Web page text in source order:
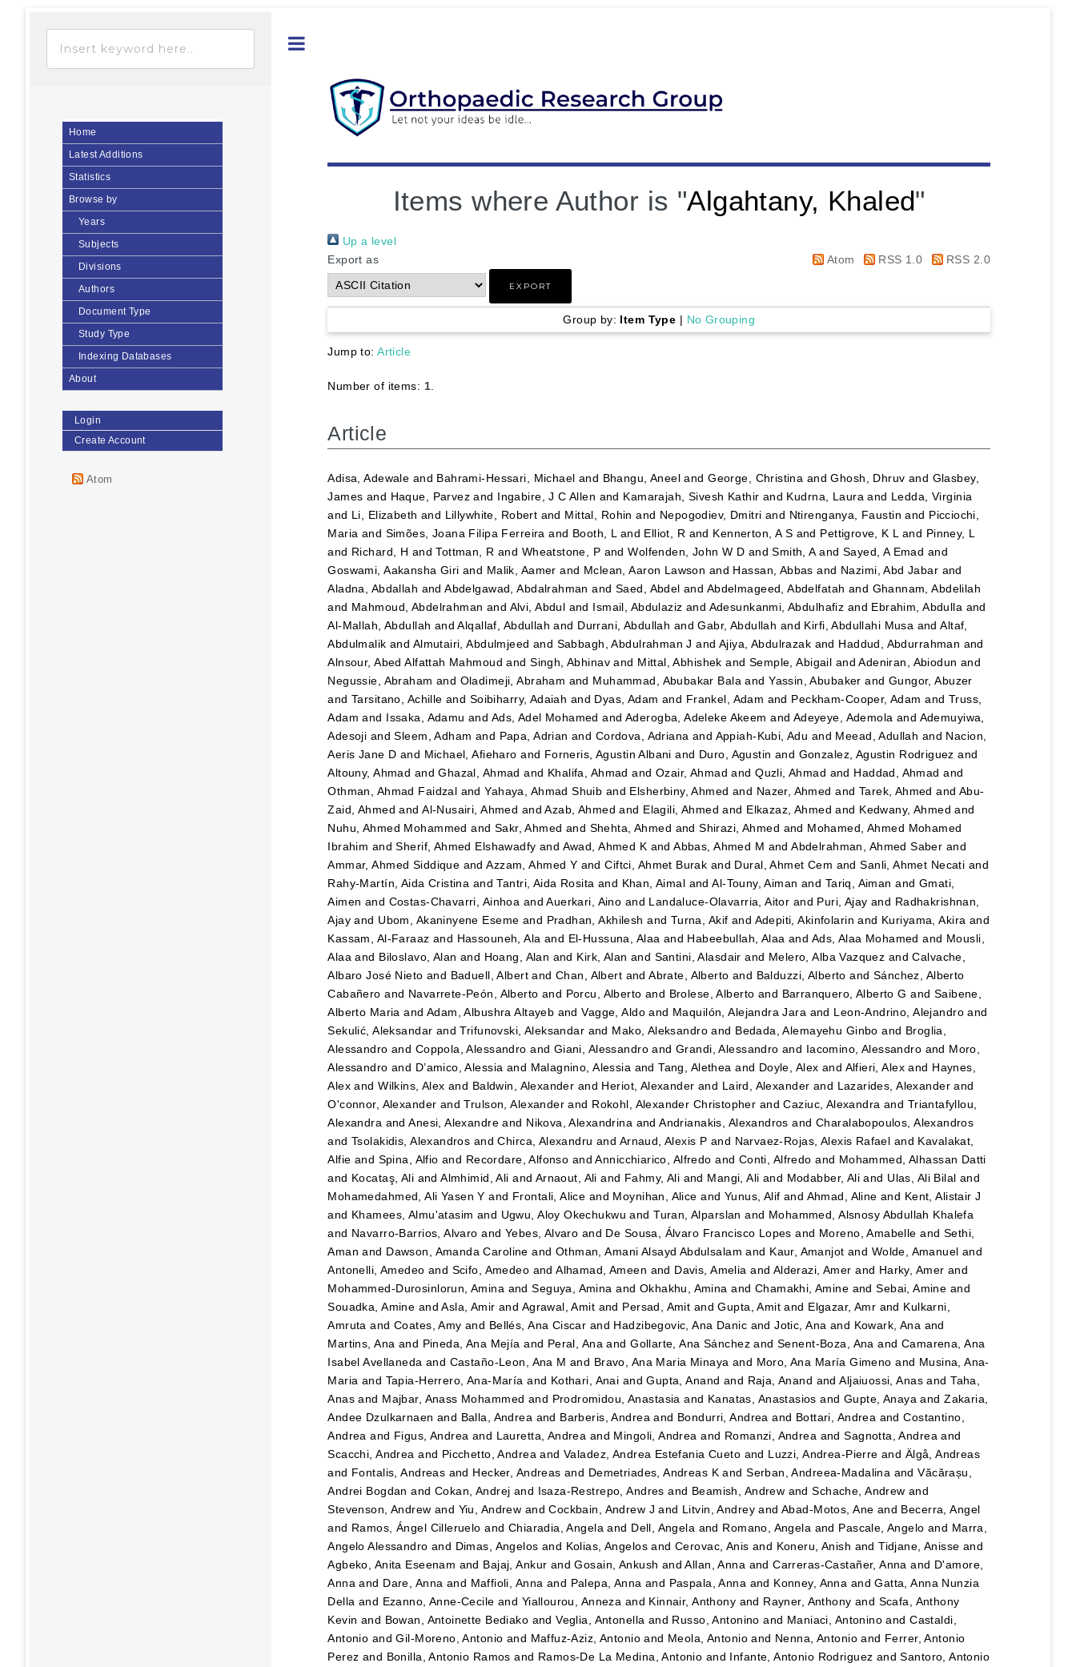
Items where Author is "Algahtany, Khaled"
Up a level
Export as
Atom RSS 1.0 RSS 2.0
Group by: Item Type | No Grouping
Jump to:Article
Number of items: 1.
Article
Adisa, Adewale and Bahrami-Hessari, Michael and Bhangu, Aneel andGeorge, Christina andGhosh, Dhruv and Glasbey,
James and Haque, Parvez and Ingabire, J C Allen and Kamarajah, Sivesh Kathir and Kudrna, Laura and Ledda, Virginia
and Li, Elizabeth and Lillywhite, Robert and Mittal, Rohin and Nepogodiev, Dmitri and Ntirenganya, Faustin and Picciochi,
Maria and Simões, Joana Filipa Ferreira and Booth, L and Elliot, R and Kennerton, A S and Pettigrove, K L and Pinney, L
and Richard, H andTottman, R and Wheatstone, P andWolfenden, John W D andSmith, Aand Sayed, A Emad and
Goswami, Aakansha Giri and Malik, Aamer and Mclean, Aaron Lawson and Hassan, Abbas and Nazimi, Abd Jabar and
Aladna, Abdallah andAbdelgawad, Abdalrahman andSaed, Abdel and Abdelmageed, Abdelfatah and Ghannam, Abdelilah
and Mahmoud, Abdelrahman and Alvi, Abdul and Ismail, Abdulaziz and Adesunkanmi, Abdulhafiz and Ebrahim, Abdulla and
Al-Mallah, Abdullah andAlqallaf, Abdullah and Durrani, Abdullah andGabr, Abdullah and Kirfi, Abdullahi Musa andAltaf,
Abdulmalik and Almutairi, Abdulmjeed and Sabbagh, Abdulrahman J and Ajiya, Abdulrazak and Haddud, Abdurrahman and
Alnsour, Abed Alfattah Mahmoud andSingh, Abhinav and Mittal, Abhishek and Semple, Abigail andAdeniran, Abiodun and
Negussie, Abraham and Oladimeji, Abraham and Muhammad, Abubakar Bala andYassin, Abubaker and Gungor, Abuzer
andTarsitano, Achille and Soibiharry, Adaiah and Dyas, Adam and Frankel, Adam and Peckham-Cooper, Adam and Truss,
Adam and Issaka, Adamu and Ads, Adel Mohamed andAderogba, Adeleke Akeem and Adeyeye, Ademola and Ademuyiwa,
Adesoji andSleem, Adham and Papa, Adrian and Cordova, Adriana and Appiah-Kubi, Adu and Meead, Adullah and Nacion,
Aeris Jane D and Michael, Afieharo and Forneris, Agustin Albani and Duro, Agustin and Gonzalez, Agustin Rodriguez and
Altouny, Ahmad andGhazal, Ahmad and Khalifa, Ahmad and Ozair, Ahmad andQuzli, Ahmad and Haddad, Ahmad and
Othman, Ahmad Faidzal andYahaya, Ahmad Shuib and Elsherbiny, Ahmed and Nazer, Ahmed and Tarek, Ahmed and Abu-
Zaid, Ahmed andAl-Nusairi, Ahmed andAzab, Ahmed and Elagili, Ahmed and Elkazaz, Ahmed and Kedwany, Ahmed and
Nuhu, Ahmed Mohammed and Sakr, Ahmed and Shehta, Ahmed andShirazi, Ahmed and Mohamed, Ahmed Mohamed
Ibrahim andSherif, Ahmed Elshawadfy and Awad, Ahmed K andAbbas, Ahmed M andAbdelrahman, Ahmed Saber and
Ammar, Ahmed Siddique andAzzam, Ahmed Y andCiftci, Ahmet Burak and Dural, Ahmet Cem andSanli, Ahmet Necati and
Rahy-Martín, Aida Cristina andTantri, Aida Rosita and Khan, Aimal andAl-Touny, Aiman and Tariq, Aiman and Gmati,
Aimen and Costas-Chavarri, Ainhoa andAuerkari, Aino and Landaluce-Olavarria, Aitor and Puri, Ajay and Radhakrishnan,
Ajay and Ubom, Akaninyene Eseme and Pradhan, Akhilesh and Turna, Akif and Adepiti, Akinfolarin and Kuriyama, Akira and
Kassam, Al-Faraaz and Hassouneh, Ala and El-Hussuna, Alaa and Habeebullah, Alaa and Ads, Alaa Mohamed and Mousli,
Alaa and Biloslavo, Alan and Hoang, Alan and Kirk, Alan and Santini, Alasdair and Melero, Alba Vazquez andCalvache,
Albaro José Nieto and Baduell, AlbertandChan, Albert andAbrate, Alberto and Balduzzi, Alberto and Sánchez, Alberto
Cabañero and Navarrete-Peón, Alberto and Porcu, Alberto and Brolese, Alberto and Barranquero, Alberto G and Saibene,
Alberto Maria and Adam, Albushra Altayeb andVagge, Aldoand Maquilón, Alejandra Jara and Leon-Andrino, Alejandroand
Sekulić, Aleksandar andTrifunovski, Aleksandar and Mako, Aleksandro and Bedada, Alemayehu Ginbo and Broglia,
Alessandro and Coppola, Alessandro and Giani, AlessandroandGrandi, Alessandro and Iacomino, Alessandro and Moro,
Alessandro and D’amico, Alessia and Malagnino, Alessia andTang, Alethea and Doyle, Alex and Alfieri, Alex and Haynes,
Alex andWilkins, Alex and Baldwin, Alexander and Heriot, Alexander and Laird, Alexander and Lazarides, Alexanderand
O'connor, Alexander andTrulson, Alexander and Rokohl, Alexander Christopher andCaziuc, Alexandra and Triantafyllou,
Alexandra andAnesi, Alexandre and Nikova, Alexandrina andAndrianakis, Alexandros and Charalabopoulos, Alexandros
andTsolakidis, Alexandros andChirca, Alexandru and Arnaud, Alexis P and Narvaez-Rojas, Alexis Rafael and Kavalakat,
Alfie and Spina, Alfio and Recordare, Alfonso andAnnicchiarico, Alfredo and Conti, Alfredo and Mohammed, Alhassan Datti
and Kocataş, Ali andAlmhimid, Ali and Arnaout, Ali and Fahmy, Ali and Mangi, Ali and Modabber, Ali and Ulas, Ali Bilal and
Mohamedahmed, Ali Yasen Y and Frontali, Alice and Moynihan, Alice and Yunus, Alif and Ahmad, Aline and Kent, Alistair J
and Khamees, Almu'atasim and Ugwu, Aloy Okechukwu andTuran, Alparslan and Mohammed, Alsnosy Abdullah Khalefa
and Navarro-Barrios, Alvaro and Yebes, Alvaro and De Sousa, Álvaro Francisco Lopes and Moreno, Amabelle and Sethi,
Aman and Dawson, Amanda Caroline and Othman, Amani Alsayd Abdulsalam and Kaur, Amanjot and Wolde, Amanuel and
Antonelli, Amedeo and Scifo, Amedeo andAlhamad, Ameen and Davis, Amelia and Alderazi, Amer and Harky, Amer and
Mohammed-Durosinlorun, Amina andSeguya, Amina and Okhakhu, Amina and Chamakhi, Amine andSebai, Amine and
Souadka, Amine andAsla, Amir and Agrawal, Amit and Persad, Amit andGupta, Amit and Elgazar, Amr and Kulkarni,
Amruta andCoates, Amy and Bellés, Ana Ciscar and Hadzibegovic, Ana Danic andJotic, Ana and Kowark, Ana and
Martins, Ana and Pineda, Ana Mejía and Peral, Ana andGollarte, Ana SánchezandSenent-Boza, Ana and Camarena, Ana
Isabel Avellaneda and Castaño-Leon, Ana M and Bravo, Ana Maria Minaya and Moro, Ana María Gimeno and Musina, Ana-
Maria and Tapia-Herrero, Ana-María and Kothari, Anai andGupta, Anand and Raja, Anand andAljaiuossi, Anas andTaha,
Anas and Majbar, Anass Mohammed and Prodromidou, Anastasia and Kanatas, Anastasios and Gupte, Anaya andZakaria,
Andee Dzulkarnaen and Balla, Andrea and Barberis, Andrea and Bondurri, Andrea and Bottari, Andrea andCostantino,
Andrea and Figus, Andrea and Lauretta, Andrea and Mingoli, Andrea and Romanzi, Andrea andSagnotta, Andrea and
Scacchi, Andrea and Picchetto, Andrea andValadez, Andrea Estefania Cueto and Luzzi, Andrea-Pierre and Älgå, Andreas
and Fontalis, Andreas and Hecker, Andreas and Demetriades, Andreas K andSerban, Andreea-Madalina andVăcărașu,
Andrei Bogdan and Cokan, Andrej and Isaza-Restrepo, Andres and Beamish, Andrew andSchache, Andrew and
Stevenson, Andrew and Yiu, Andrew andCockbain, Andrew J and Litvin, AndreyandAbad-Motos, Ane and Becerra, Angel
and Ramos, Ángel Cilleruelo and Chiaradia, Angela and Dell, Angela and Romano, Angela and Pascale, Angelo and Marra,
Angelo Alessandro and Dimas, Angelos and Kolias, AngelosandCerovac, Anis and Koneru, Anish andTidjane, Anisse and
Agbeko, Anita Eseenam and Bajaj, Ankur andGosain, Ankush andAllan, Anna andCarreras-Castañer, Anna and D'amore,
Anna and Dare, Anna and Maffioli, Anna and Palepa, Anna and Paspala, Anna and Konney, Anna andGatta, Anna Nunzia
Della and Ezanno, Anne-Cecile and Yiallourou, Anneza and Kinnair, Anthony and Rayner, Anthony and Scafa, Anthony
Kevin and Bowan, Antoinette Bediako andVeglia, Antonella and Russo, Antonino and Maniaci, Antonino andCastaldi,
Antonio andGil-Moreno, Antonio and Maffuz-Aziz, Antonioand Meola, Antonioand Nenna, Antonioand Ferrer, Antonio
Perez and Bonilla, Antonio Ramos and Ramos-De La Medina, Antonio and Infante, Antonio Rodriguez andSantoro, Antonio
Home
Latest Additions
Statistics
Browse by
Years
Subjects
Divisions
Authors
Document Type
Study Type
Indexing Databases
About
Login
Create Account
Atom